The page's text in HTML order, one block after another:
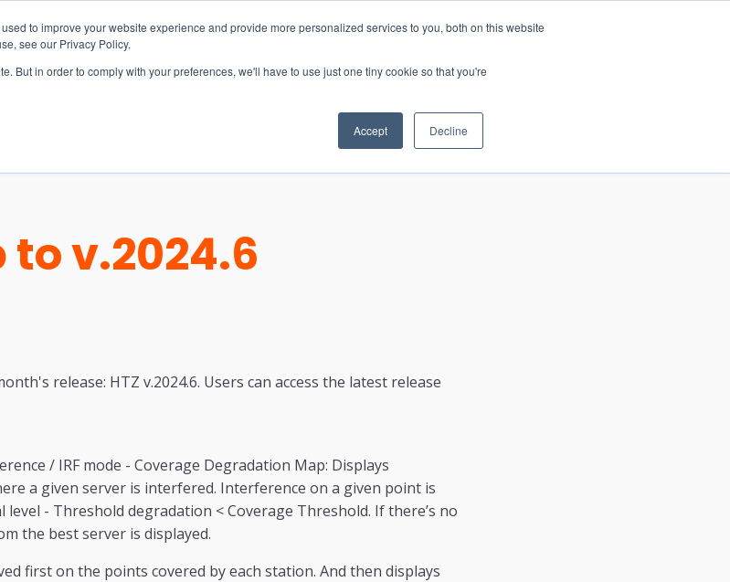
to improve your website experience and provide more personalized services to you, both on this website
see our Privacy Policy.
But in order to comply with your preferences, we'll have to use just one tiny cookie so that you're
Accept Decline
CONTACT
to v.2024.6
release: HTZ v.2024.6. Users can access the latest release
/ IRF mode - Coverage Degradation Map: Displays
a given server is interfered. Interference on a given point is
- Threshold degradation < Coverage Threshold. If there’s no
the best server is displayed.
first on the points covered by each station. And then displays